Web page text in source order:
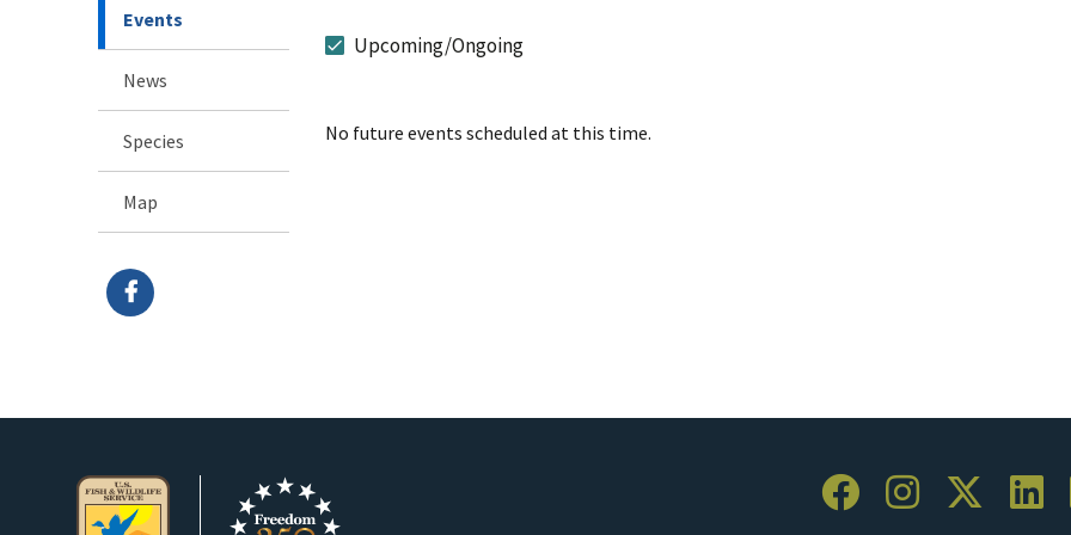
Events
News
Species
Map
Upcoming/Ongoing
No future events scheduled at this time.